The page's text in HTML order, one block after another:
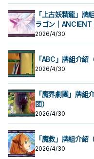
「上古妖精龍」牌
ラゴン｜ANCIENT
2026/4/30
「ABC」牌組介紹
2026/4/30
「魔界劇團」牌
团）
2026/4/30
「魔救」牌組介紹
2026/4/30